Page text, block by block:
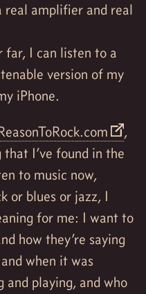
real amplifier and real
I can listen to a
version of my
iPhone.
,
I’ve found in the
to music now,
or blues or jazz, I
for me: I want to
how they’re saying
when it was
and playing, and who